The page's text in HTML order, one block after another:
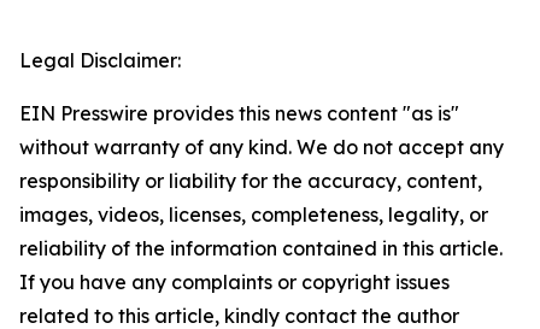
Legal Disclaimer:
EIN Presswire provides this news content "as is"
without warranty of any kind. We do not accept any
responsibility or liability for the accuracy, content,
images, videos, licenses, completeness, legality, or
reliability of the information contained in this article.
If you have any complaints or copyright issues
related to this article, kindly contact the author